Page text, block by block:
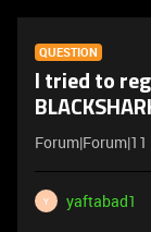
QUESTION
I tried to
Y yaftabad1